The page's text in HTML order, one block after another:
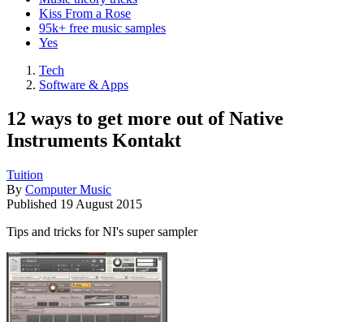
Kiss From a Rose
95k+ free music samples
Yes
Tech
Software & Apps
12 ways to get more out of Native
Instruments Kontakt
Tuition
By Computer Music
Published 19 August 2015
Tips and tricks for NI's super sampler